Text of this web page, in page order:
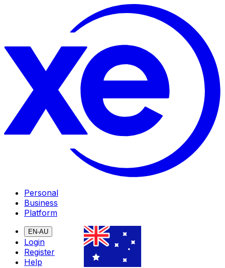
Personal
Business
Platform
EN-AU
Login
Register
Help